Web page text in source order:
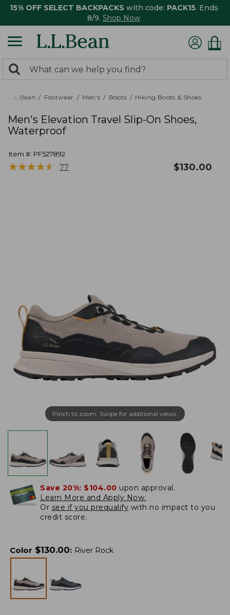
15% OFF SELECT BACKPACKS with code: PACK15. Ends
8/9. Shop Now
search
returned.
Search:
L.L.Bean Footwear Men's Boots Hiking Boots & Shoes
Men's Elevation Travel Slip-On Shoes,
Waterproof
Item #: PF527892
★★★★★
★★★★★ 77 $130.00
Pinch to zoom. Swipe for additional views.
Save 20%: $104.00 upon approval.
Learn More and Apply Now.
Or see if you prequalify with no impact to you
credit score.
Color $130.00: River Rock